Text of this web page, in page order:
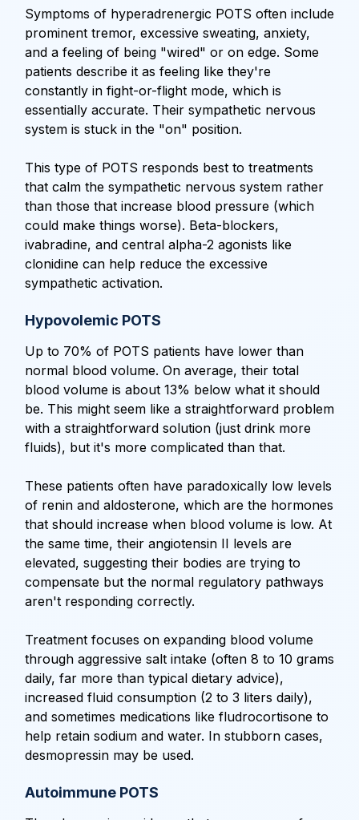
Symptoms of hyperadrenergic POTS often include
prominent tremor, excessive sweating, anxiety,
and a feeling of being "wired" or on edge. Some
patients describe it as feeling like they're
constantly in fight-or-flight mode, which is
essentially accurate. Their sympathetic nervous
system is stuck in the "on" position.
This type of POTS responds best to treatments
that calm the sympathetic nervous system rather
than those that increase blood pressure (which
could make things worse). Beta-blockers,
ivabradine, and central alpha-2 agonists like
clonidine can help reduce the excessive
sympathetic activation.
Hypovolemic POTS
Up to 70% of POTS patients have lower than
normal blood volume. On average, their total
blood volume is about 13% below what it should
be. This might seem like a straightforward problem
with a straightforward solution (just drink more
fluids), but it's more complicated than that.
These patients often have paradoxically low levels
of renin and aldosterone, which are the hormones
that should increase when blood volume is low. At
the same time, their angiotensin II levels are
elevated, suggesting their bodies are trying to
compensate but the normal regulatory pathways
aren't responding correctly.
Treatment focuses on expanding blood volume
through aggressive salt intake (often 8 to 10 grams
daily, far more than typical dietary advice),
increased fluid consumption (2 to 3 liters daily),
and sometimes medications like fludrocortisone to
help retain sodium and water. In stubborn cases,
desmopressin may be used.
Autoimmune POTS